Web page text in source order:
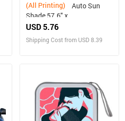
(All Printing)
Shade 57.6" x
27.6"（145cm x 70cm ）
USD 5.76
Shipping Cost from USD 8.39